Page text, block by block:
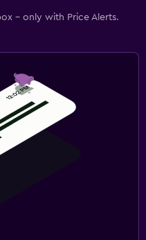
- only with Price Alerts.